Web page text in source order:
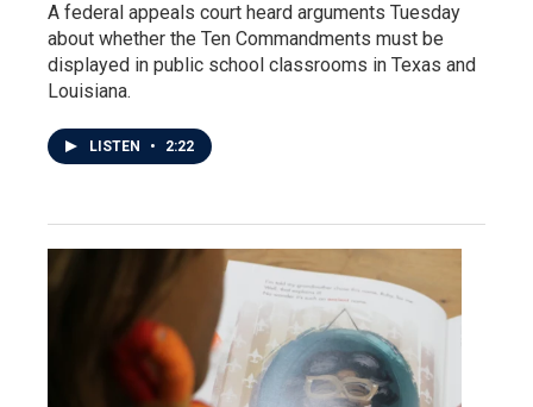
A federal appeals court heard arguments Tuesday
about whether the Ten Commandments must be
displayed in public school classrooms in Texas and
Louisiana.
LISTEN • 2:22